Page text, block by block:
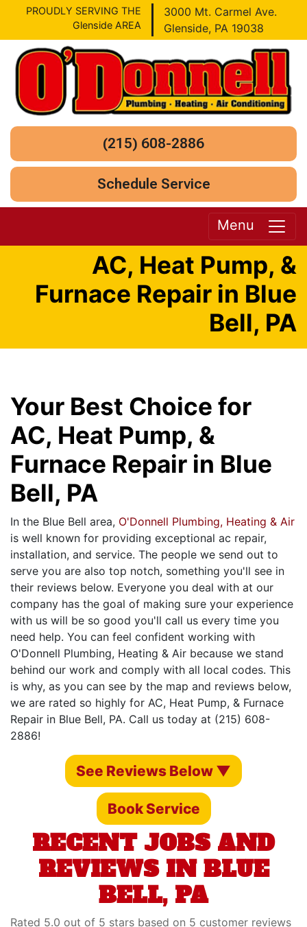
PROUDLY SERVING THE
Glenside AREA
3000 Mt. Carmel Ave.
Glenside, PA 19038
(215) 608-2886
Schedule Service
Menu
AC, Heat Pump, &
Furnace Repair in Blue
Bell, PA
Your Best Choice for
AC, Heat Pump, &
Furnace Repair in Blue
Bell, PA
In the Blue Bell area, O'Donnell Plumbing, Heating & Air
is well known for providing exceptional ac repair,
installation, and service. The people we send out to
serve you are also top notch, something you'll see in
their reviews below. Everyone you deal with at our
company has the goal of making sure your experience
with us will be so good you'll call us every time you
need help. You can feel confident working with
O'Donnell Plumbing, Heating & Air because we stand
behind our work and comply with all local codes. This
is why, as you can see by the map and reviews below,
we are rated so highly for AC, Heat Pump, & Furnace
Repair in Blue Bell, PA. Call us today at (215) 608-
2886!
See Reviews Below ▼
Book Service
RECENT JOBS AND
REVIEWS IN BLUE
BELL, PA
Rated 5.0 out of 5 stars based on 5 customer reviews